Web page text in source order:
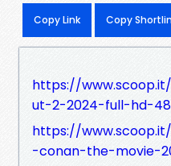
Copy Link Copy
https://
ut-2-2024-full-hd-
https://
-conan-the-movie-